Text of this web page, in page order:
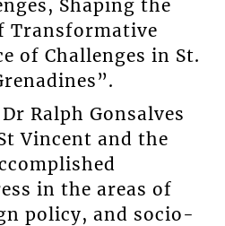
Shaping the
Transformative
of Challenges in St.
Ralph Gonsalves
Vincent and the
in the areas of
policy, and socio-